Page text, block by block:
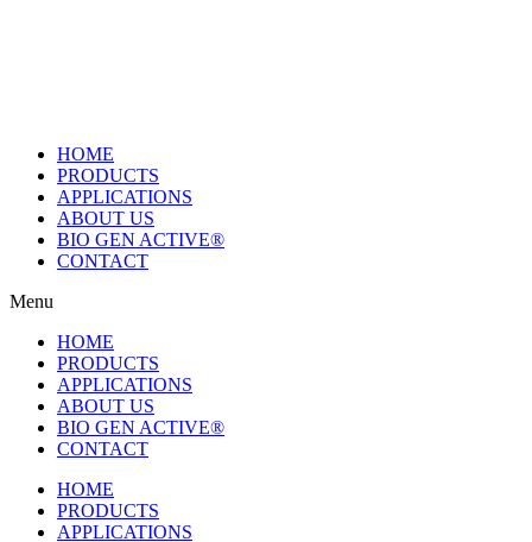
HOME
PRODUCTS
APPLICATIONS
ABOUT US
BIO GEN ACTIVE®
CONTACT
Menu
HOME
PRODUCTS
APPLICATIONS
ABOUT US
BIO GEN ACTIVE®
CONTACT
HOME
PRODUCTS
APPLICATIONS